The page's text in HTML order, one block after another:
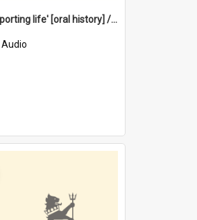
'A real sporting life' [oral history] / / interviewer: Margaret Howroyd
Audio